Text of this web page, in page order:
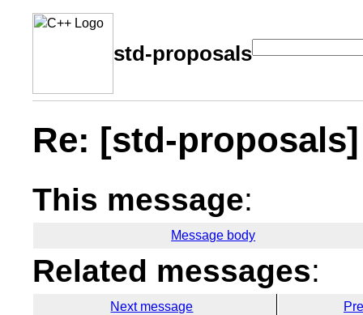
std-proposals
Re: [std-
This message:
Message body
Related messages:
Next message